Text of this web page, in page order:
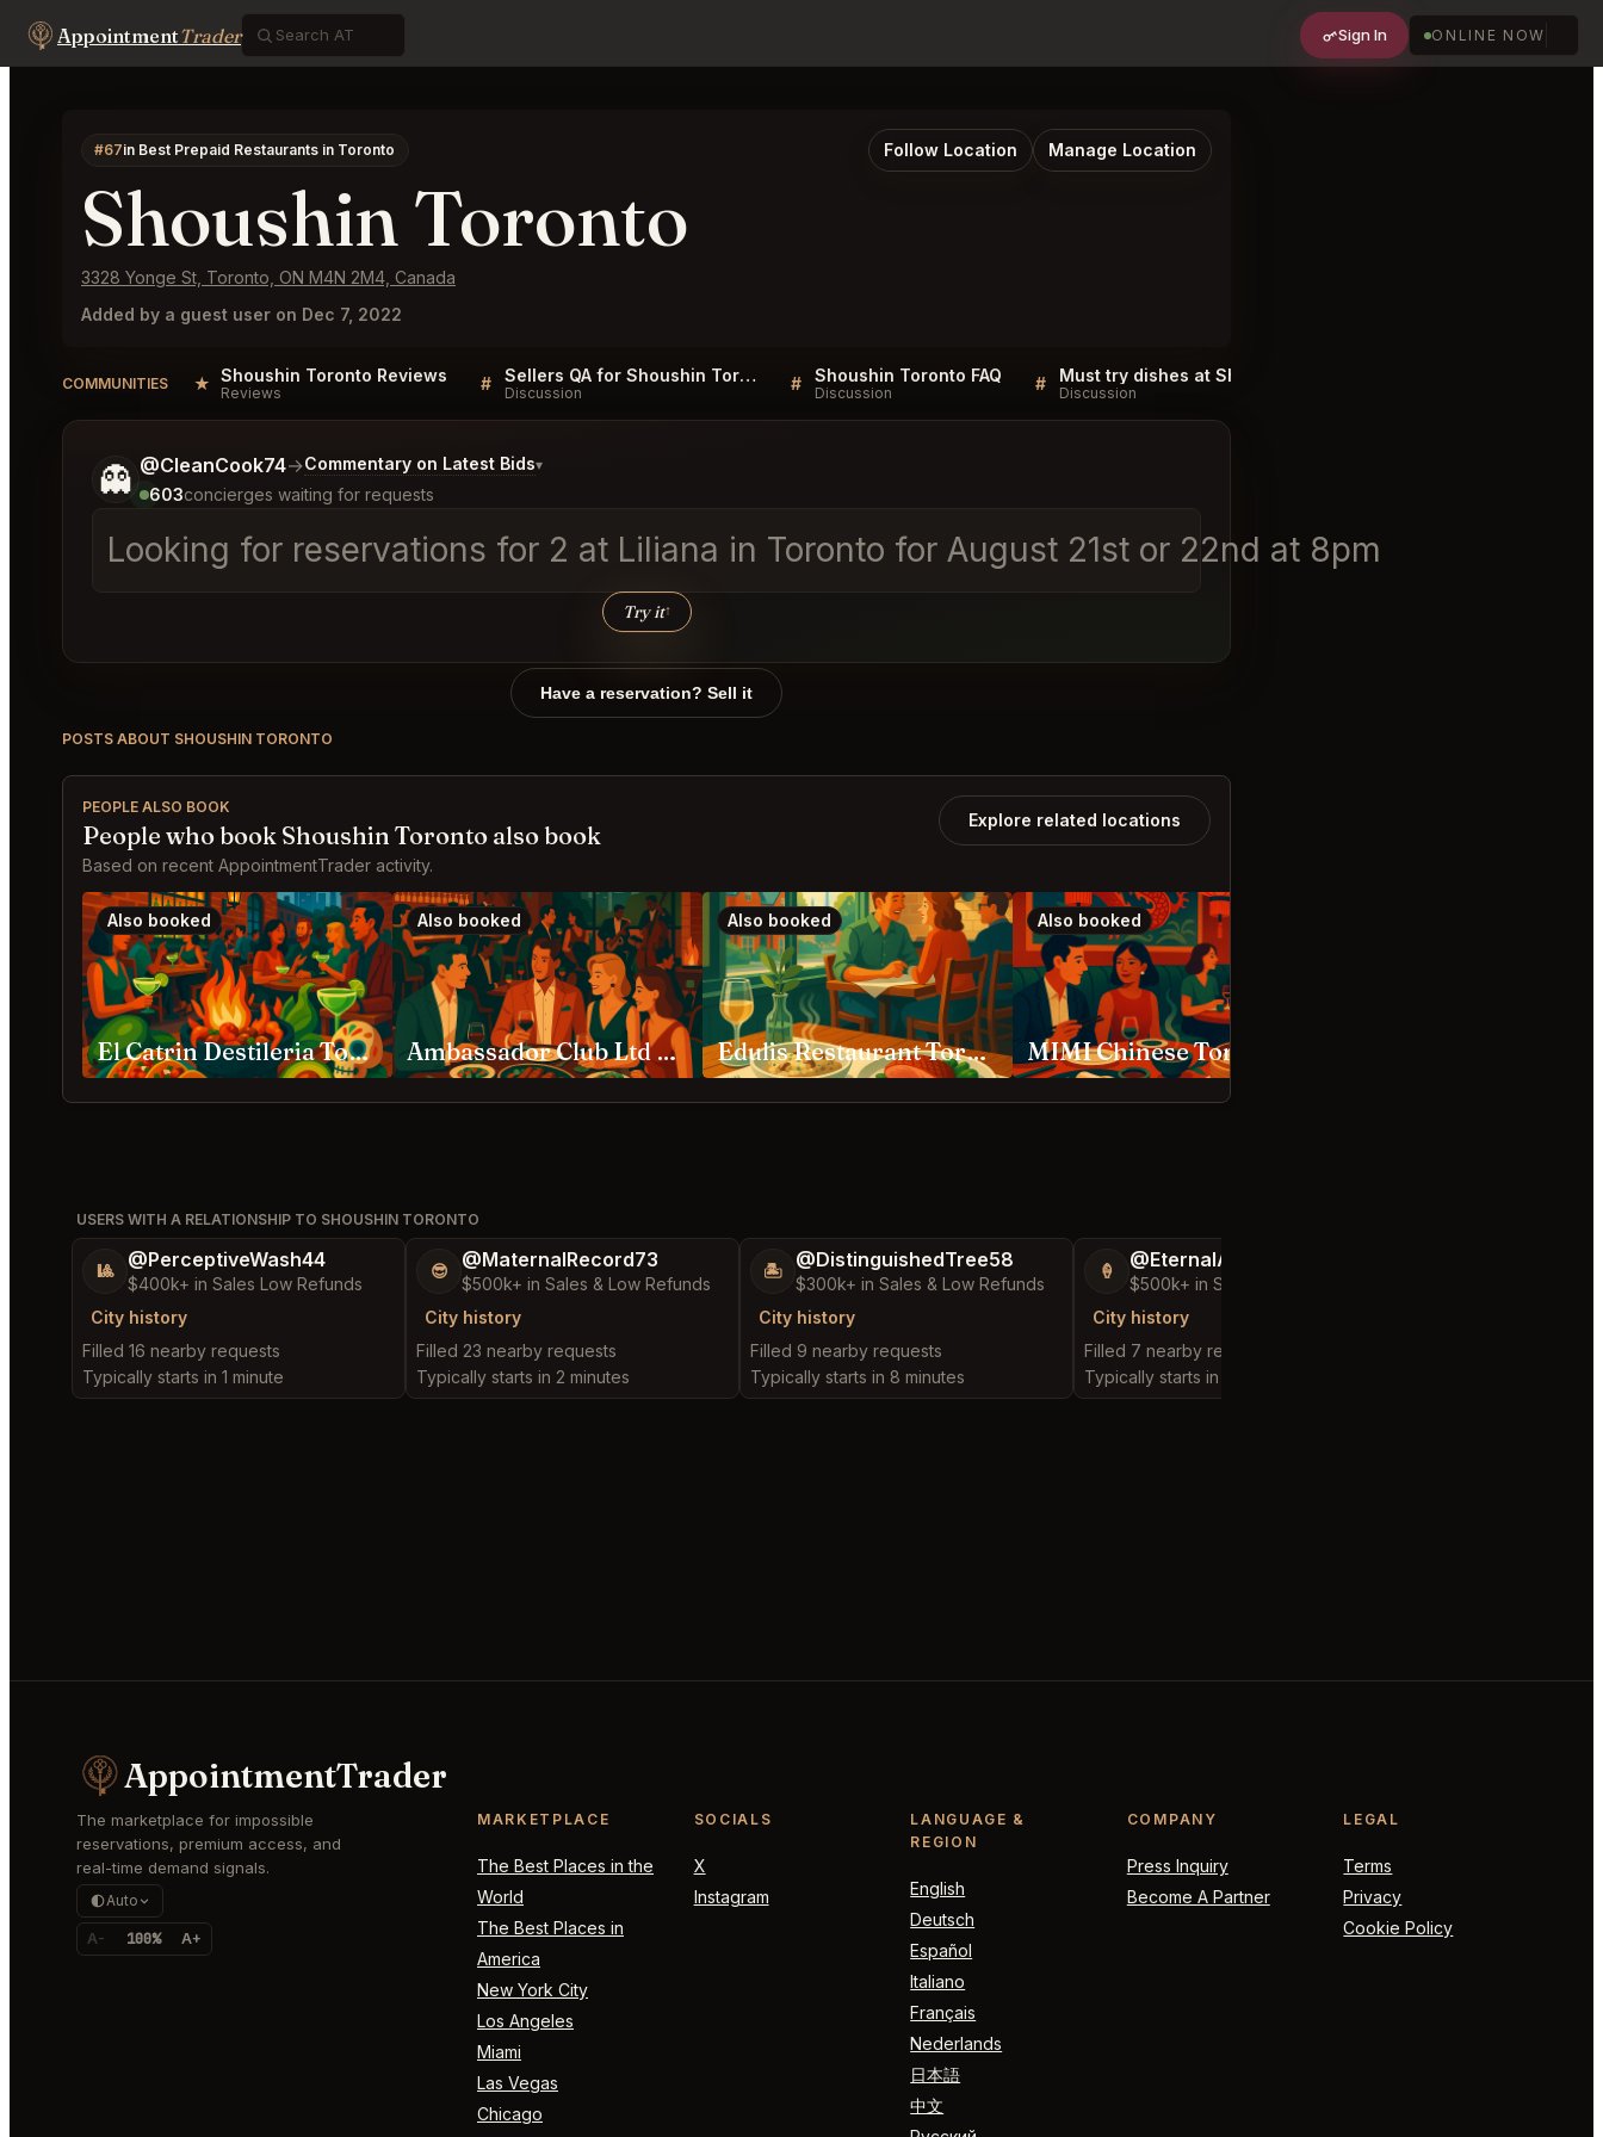
AppointmentTrader Sign In ONLINE NOW
#67in Best Prepaid Restaurants in Toronto Follow Location Manage Location
Shoushin Toronto
3328 Yonge St, Toronto, ON M4N 2M4, Canada
Added by a guest user on Dec 7, 2022
COMMUNITIES ★ Shoushin Toronto Reviews
Reviews # Sellers QA for Shoushin Toronto
Discussion # Shoushin Toronto FAQ
Discussion # Discussion
👻 @CleanCook74→Commentary on Latest Bids▾
603concierges waiting for requests
Looking for reservations for 2 at Liliana in Toronto for August 21st or 22nd at 8pm
Try it↑
Tell me a bit more about what you would like.
Have a reservation? Sell it
POSTS ABOUT SHOUSHIN TORONTO
PEOPLE ALSO BOOK
People who book Shoushin Toronto also book
Based on recent AppointmentTrader activity.
Explore related locations
Also booked
El Catrin Destileria Toronto
Also booked
Ambassador Club Ltd Toronto
Also booked
Edulis Restaurant Toronto
Also booked
MIMI Chinese Toronto
USERS WITH A RELATIONSHIP TO SHOUSHIN TORONTO
🎱 @PerceptiveWash44
$400k+ in Sales Low Refunds
City history
Filled 16 nearby requests
Typically starts in 1 minute
😎 @MaternalRecord73
$500k+ in Sales & Low Refunds
City history
Filled 23 nearby requests
Typically starts in 2 minutes
🏝️ @DistinguishedTree58
$300k+ in Sales & Low Refunds
City history
Filled 9 nearby requests
Typically starts in 8 minutes
🍦 @EternalAnt36
$500k+ in Sales & Low Refunds
City history
Filled 7 nearby requests
Typically starts in 2 minutes
AppointmentTrader
The marketplace for impossible
reservations, premium access, and
real-time demand signals.
Auto
A- 100% A+
MARKETPLACE
The Best Places in the
World
The Best Places in
America
New York City
Los Angeles
Miami
Las Vegas
Chicago
SOCIALS
X
Instagram
LANGUAGE &
REGION
English
Deutsch
Español
Italiano
Français
Nederlands
日本語
中文
COMPANY
Press Inquiry
Become A Partner
LEGAL
Terms
Privacy
Cookie Policy